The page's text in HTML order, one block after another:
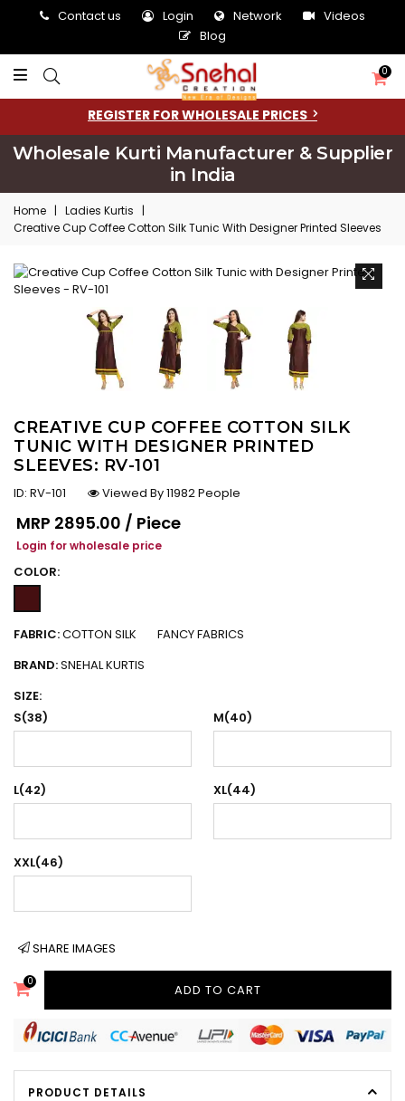
Contact us Login Network
Videos
Blog
0
REGISTER FOR WHOLESALE PRICES
Wholesale Kurti Manufacturer & Supplier
in India
Home | Ladies Kurtis
|
Creative Cup Coffee Cotton Silk Tunic With Designer Printed Sleeves
CREATIVE CUP COFFEE COTTON SILK
TUNIC WITH DESIGNER PRINTED
SLEEVES: RV-101
ID: RV-101
Viewed By 11982 People
Regular price
MRP ₹2895.00 / Piece
Login for wholesale price
COLOR:
FABRIC:COTTON SILK
FANCY FABRICS
BRAND:SNEHAL KURTIS
SIZE:
S(38)
M(40)
L(42) XL(44)
XXL(46)
SHARE IMAGES
0
ADD TO CART
PRODUCT DETAILS